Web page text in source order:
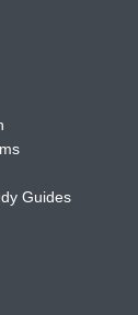
Guides